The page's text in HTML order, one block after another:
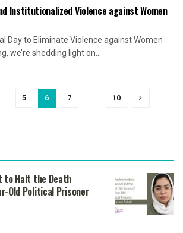
Institutionalized Violence against Women
Day to Eliminate Violence against Women
we’re shedding light on...
… 5 6 7 … 10
to Halt the Death
Old Political Prisoner